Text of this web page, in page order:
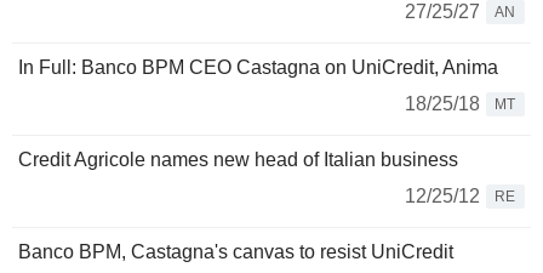
27/25/27
AN
In Full: Banco BPM CEO Castagna on UniCredit, Anima
18/25/18
MT
Credit Agricole names new head of Italian business
12/25/12
RE
Banco BPM, Castagna's canvas to resist UniCredit